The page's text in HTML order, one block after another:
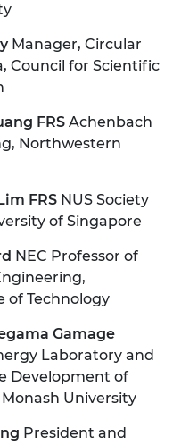
Manager, Circular
Council for Scientific
FRS Achenbach
Northwestern
FRS NUS Society
of Singapore
NEC Professor of
of Technology
Gamage
Laboratory and
Development of
University
President and